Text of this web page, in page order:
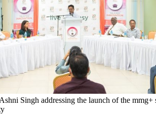
Singh addressing the launch of the mmg+